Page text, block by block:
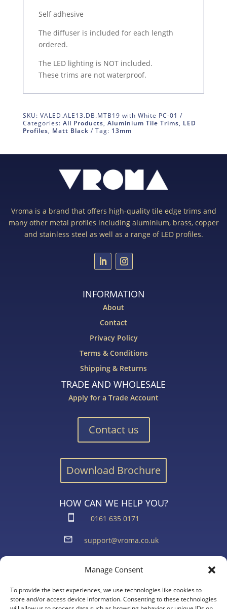
Manage Consent
To provide the best experiences, we use technologies like cookies to
store and/or access device information. Consenting to these technologies
Self adhesive
The diffuser is included for each length
ordered.
The LED lighting is NOT included.
These trims are not waterproof.
SKU: VALED.ALE13.DB.MTB19 with White PC-01
Categories: All Products, Aluminium Tile Trims, LED
Profiles, Matt Black Tag: 13mm
Vroma is a brand that offers high-quality tile edge trims and
many other metal profiles including aluminium, brass, copper
and stainless steel as well as a range of LED profiles.
INFORMATION
About
Contact
Privacy Policy
Terms & Conditions
Shipping & Returns
TRADE AND WHOLESALE
Apply for a Trade Account
Contact us
Download Brochure
HOW CAN WE HELP YOU?
0161 635 0171
support@vroma.co.uk
Agecroft Trading Estate
Langley Road, Salford